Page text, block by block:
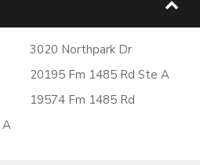
A
3020 Northpark Dr
20195 Fm 1485 Rd Ste A
19574 Fm 1485 Rd